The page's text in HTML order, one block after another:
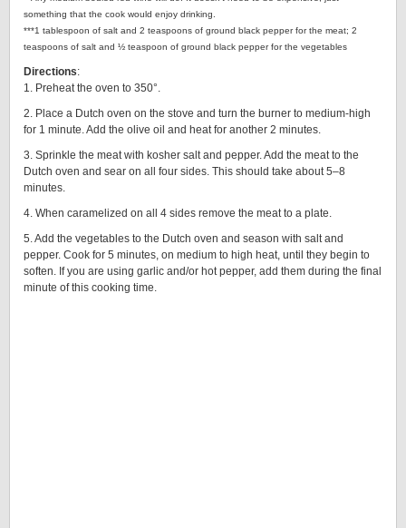
something that the cook would enjoy drinking.
***1 tablespoon of salt and 2 teaspoons of ground black pepper for the meat; 2
teaspoons of salt and ½ teaspoon of ground black pepper for the vegetables
Directions:
1. Preheat the oven to 350°.
2. Place a Dutch oven on the stove and turn the burner to medium-high
for 1 minute. Add the olive oil and heat for another 2 minutes.
3. Sprinkle the meat with kosher salt and pepper. Add the meat to the
Dutch oven and sear on all four sides. This should take about 5–8
minutes.
4. When caramelized on all 4 sides remove the meat to a plate.
5. Add the vegetables to the Dutch oven and season with salt and
pepper. Cook for 5 minutes, on medium to high heat, until they begin to
soften. If you are using garlic and/or hot pepper, add them during the final
minute of this cooking time.